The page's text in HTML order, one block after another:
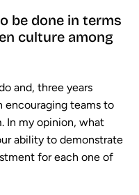
be done in terms
culture among
and, three years
encouraging teams to
In my opinion, what
ability to demonstrate
for each one of